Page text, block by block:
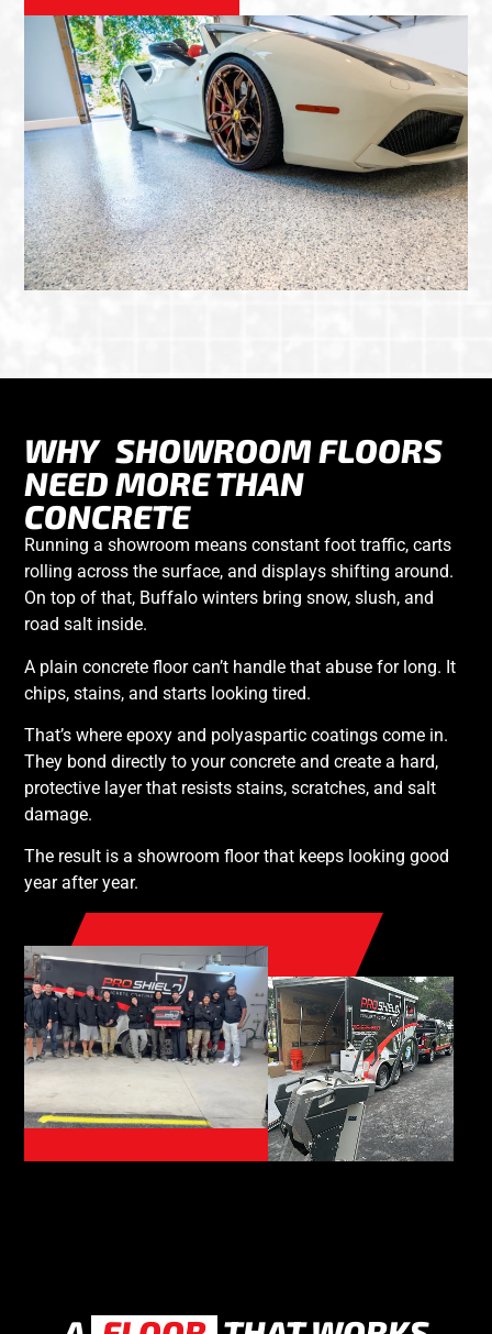
WHY SHOWROOM FLOORS
NEED MORE THAN
CONCRETE
Running a showroom means constant foot traffic, carts
rolling across the surface, and displays shifting around.
On top of that, Buffalo winters bring snow, slush, and
road salt inside.
A plain concrete floor can’t handle that abuse for long. It
chips, stains, and starts looking tired.
That’s whereepoxy and polyaspartic coatings come in.
They bond directly to your concrete and create a hard,
protective layer that resists stains, scratches, and salt
damage.
The result is a showroom floor that keeps looking good
year after year.